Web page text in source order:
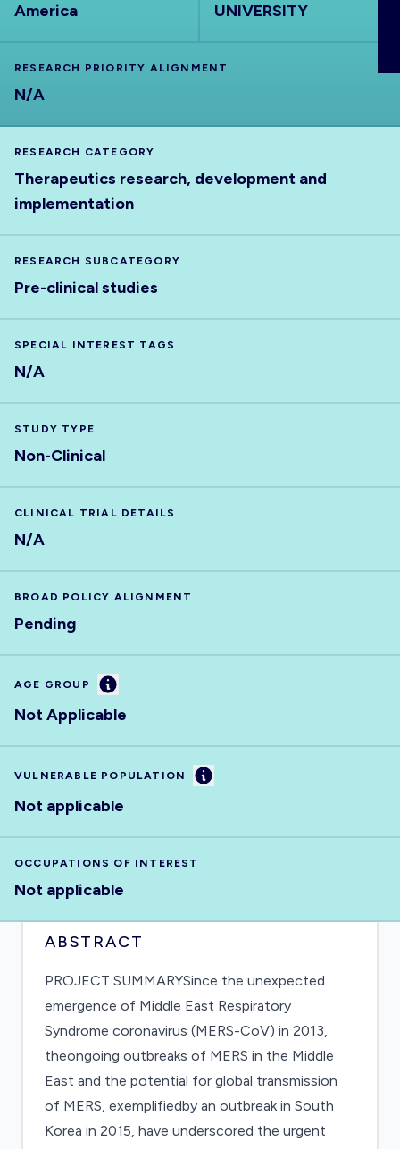
America
UNIVERSITY
RESEARCH PRIORITY ALIGNMENT
N/A
RESEARCH CATEGORY
Therapeutics research, development and
implementation
RESEARCH SUBCATEGORY
Pre-clinical studies
SPECIAL INTEREST TAGS
N/A
STUDY TYPE
Non-Clinical
CLINICAL TRIAL DETAILS
N/A
BROAD POLICY ALIGNMENT
Pending
AGE GROUP Information
Not Applicable
VULNERABLE POPULATION Information
Not applicable
OCCUPATIONS OF INTEREST
Not applicable
ABSTRACT
PROJECT SUMMARYSince the unexpected
emergence of Middle East Respiratory
Syndrome coronavirus (MERS-CoV) in 2013,
theongoing outbreaks of MERS in the Middle
East and the potential for global transmission
of MERS, exemplifiedby an outbreak in South
Korea in 2015, have underscored the urgent